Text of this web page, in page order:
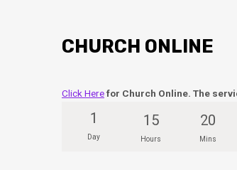
CHURCH ONLINE
Click Herefor Church Online. The
1
Day
15
Hours
20
Mins